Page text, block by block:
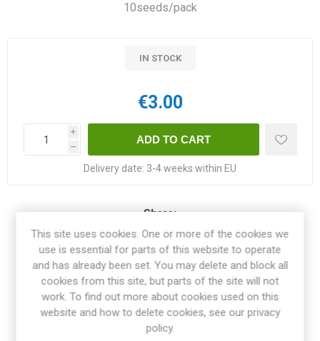
10seeds/pack
IN STOCK
€3.00
i
h
Delivery date: 3-4 weeks within EU
Share:
OVERVIEW
SPECIFICATIONS
This site uses cookies. One or more of the cookies we
use is essential for parts of this website to operate
and has already been set. You may delete and block all
cookies from this site, but parts of the site will not
work. To find out more about cookies used on this
website and how to delete cookies, see our privacy
policy.